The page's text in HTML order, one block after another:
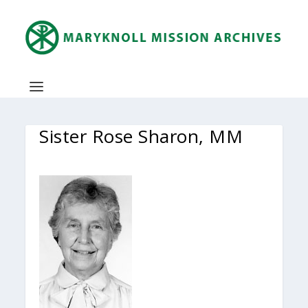
Sister Rose Sharon, MM